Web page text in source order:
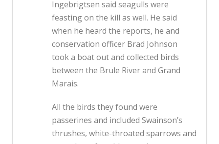
Ingebrigtsen said seagulls were
feasting on the kill as well. He said
when he heard the reports, he and
conservation officer Brad Johnson
took a boat out and collected birds
between the Brule River and Grand
Marais.
All the birds they found were
passerines and included Swainson’s
thrushes, white-throated sparrows and